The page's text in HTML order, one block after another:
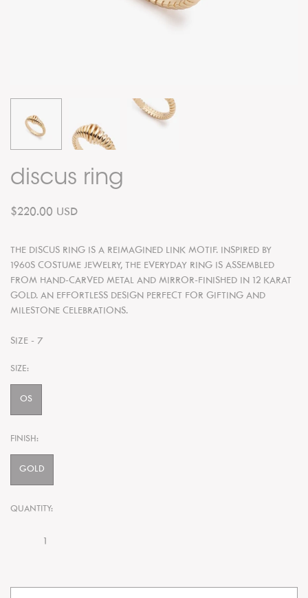
discus ring
$220.00 USD
THE DISCUS RING IS A REIMAGINED LINK MOTIF. INSPIRED BY
1960S COSTUME JEWELRY, THE EVERYDAY RING IS ASSEMBLED
FROM HAND-CARVED METAL AND MIRROR-FINISHED IN 12 KARAT
GOLD. AN EFFORTLESS DESIGN PERFECT FOR GIFTING AND
MILESTONE CELEBRATIONS.
SIZE - 7
SIZE:
OS
FINISH:
GOLD
QUANTITY: